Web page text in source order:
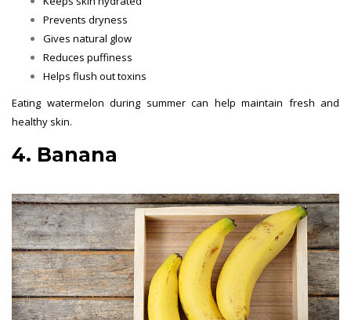
Prevents dryness
Gives natural glow
Reduces puffiness
Helps flush out toxins
Eating watermelon during summer can help maintain fresh and
healthy skin.
4. Banana